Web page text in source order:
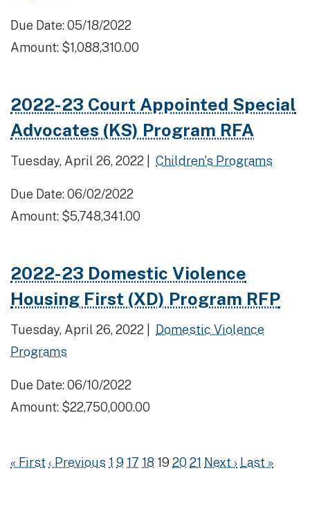
Due Date: 05/18/2022
Amount: $1,088,310.00
2022-23 Court Appointed Special
Advocates (KS) Program RFA
Tuesday, April 26, 2022 | Children's Programs
Due Date: 06/02/2022
Amount: $5,748,341.00
2022-23 Domestic Violence
Housing First (XD) Program RFP
Tuesday, April 26, 2022 | Domestic Violence
Programs
Due Date: 06/10/2022
Amount: $22,750,000.00
« First ‹ Previous 1 9 17 18 19 20 21 Next › Last »